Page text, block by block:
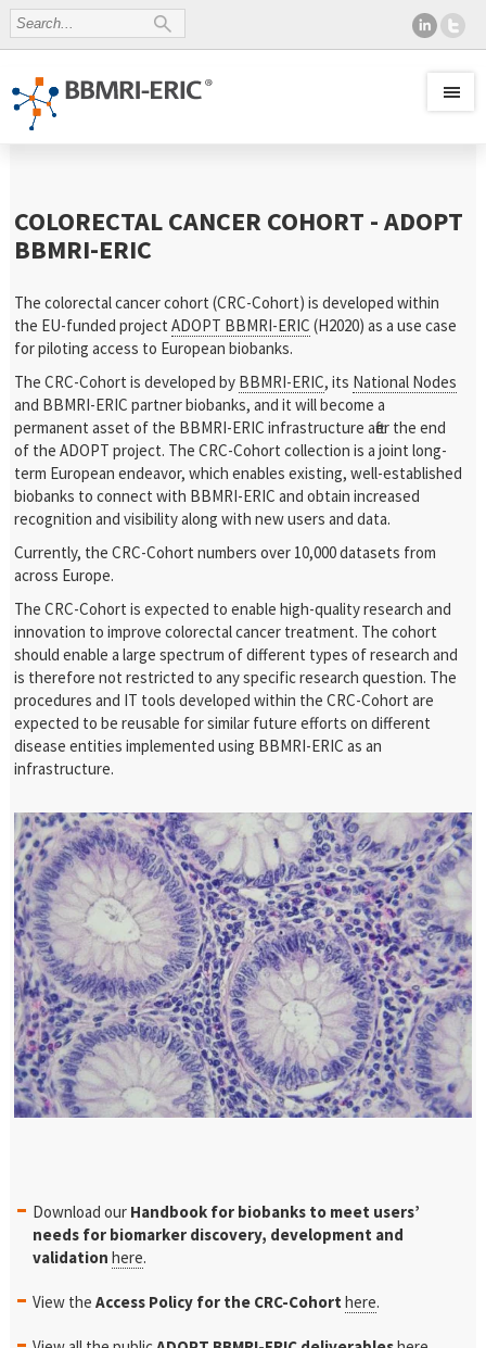
COLORECTAL CANCER COHORT - ADOPT
BBMRI-ERIC
The colorectal cancer cohort (CRC-Cohort) is developed within
the EU-funded projectADOPT BBMRI-ERIC (H2020) as a use case
for piloting access to European biobanks.
The CRC-Cohort is developed by BBMRI-ERIC, its National Nodes
and BBMRI-ERIC partner biobanks, and it will become a
permanent asset of the BBMRI-ERIC infrastructure after the end
of the ADOPT project. The CRC-Cohort collection is a joint long-
term European endeavor, which enables existing, well-established
biobanks to connect with BBMRI-ERIC and obtain increased
recognition and visibility along with new users and data.
Currently, the CRC-Cohort numbers over 10,000 datasets from
across Europe.
The CRC-Cohort is expected to enable high-quality research and
innovation to improve colorectal cancer treatment. The cohort
should enable a large spectrum of different types of research and
is therefore not restricted to any specific research question. The
procedures and IT tools developed within the CRC-Cohort are
expected to be reusable for similar future efforts on different
disease entities implemented using BBMRI-ERIC as an
infrastructure.
Download our Handbook for biobanks to meet users’
needs for biomarker discovery, development and
validation here.
View theAccess Policy for the CRC-Cohort here.